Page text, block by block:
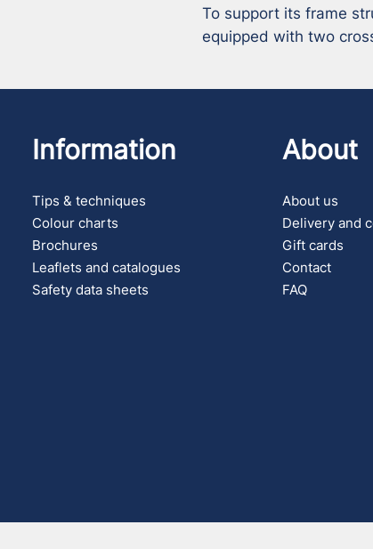
To support its frame
equipped with two
Information
Tips & techniques
Colour charts
Brochures
Leaflets and catalogues
Safety data sheets
About
About us
Delivery and
Gift cards
Contact
FAQ